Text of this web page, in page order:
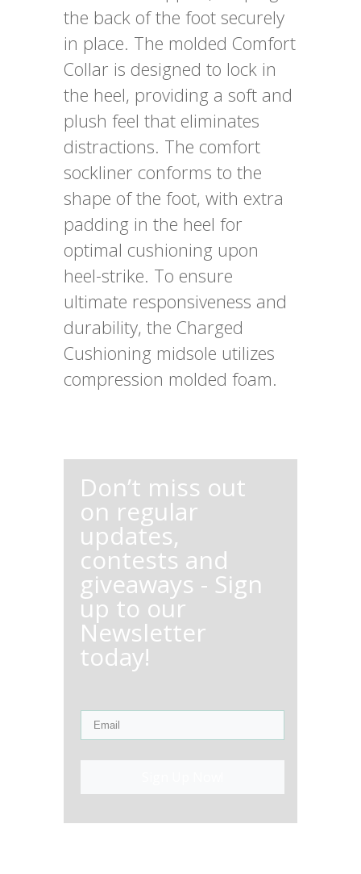
the back of the foot securely
in place. The molded Comfort
Collar is designed to lock in
the heel, providing a soft and
plush feel that eliminates
distractions. The comfort
sockliner conforms to the
shape of the foot, with extra
padding in the heel for
optimal cushioning upon
heel-strike. To ensure
ultimate responsiveness and
durability, the Charged
Cushioning midsole utilizes
compression molded foam.
Don’t miss out
on regular
updates,
contests and
giveaways - Sign
up to our
Newsletter
today!